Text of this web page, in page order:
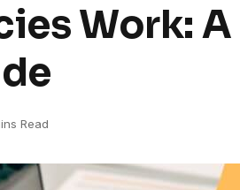
Work: A
Read